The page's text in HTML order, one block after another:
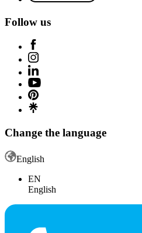
Follow us
Change the language
English
EN
English